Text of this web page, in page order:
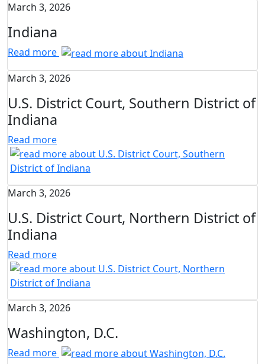
March 3, 2026
Indiana
Read more
March 3, 2026
U.S. District Court, Southern District of
Indiana
Read more
March 3, 2026
U.S. District Court, Northern District of
Indiana
Read more
March 3, 2026
Washington, D.C.
Read more